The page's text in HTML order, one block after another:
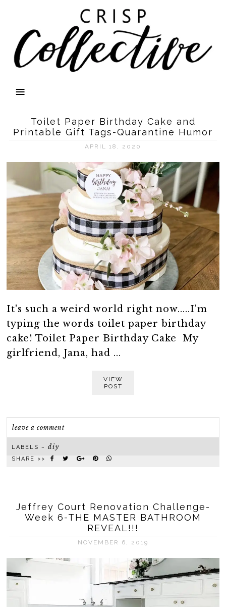
Toilet Paper Birthday Cake and
Printable Gift Tags-Quarantine Humor
APRIL 18, 2020
It's such a weird world right now.....I'm
typing the words toilet paper birthday
cake! Toilet Paper Birthday Cake My
girlfriend, Jana, had ...
VIEW
POST
leave a comment
LABELS ~diy
SHARE >>
Jeffrey Court Renovation Challenge-
Week 6-THE MASTER BATHROOM
REVEAL!!!
NOVEMBER 6, 2019